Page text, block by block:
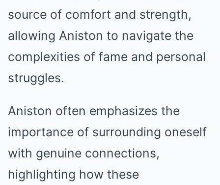
source of comfort and strength,
allowing Aniston to navigate the
complexities of fame and personal
struggles.
Aniston often emphasizes the
importance of surrounding oneself
with genuine connections,
highlighting how these